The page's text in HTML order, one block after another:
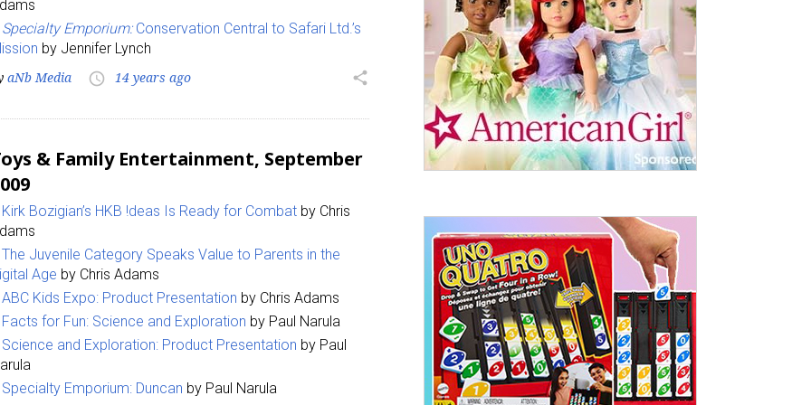
Specialty Emporium:Conservation Central to Safari Ltd.’s
by Jennifer Lynch
aNb Media access_time 14 years ago share
& Family Entertainment, September
Kirk Bozigian’s HKB !deas Is Ready for Combat by Chris
The Juvenile Category Speaks Value to Parents in the
Age by Chris Adams
ABC Kids Expo: Product Presentation by Chris Adams
Facts for Fun: Science and Exploration by Paul Narula
Science and Exploration: Product Presentation by Paul
Specialty Emporium: Duncan by Paul Narula
up for the aNb Media Newsletter
breaking news alerts and weekly news updates delivered straight to
for free!